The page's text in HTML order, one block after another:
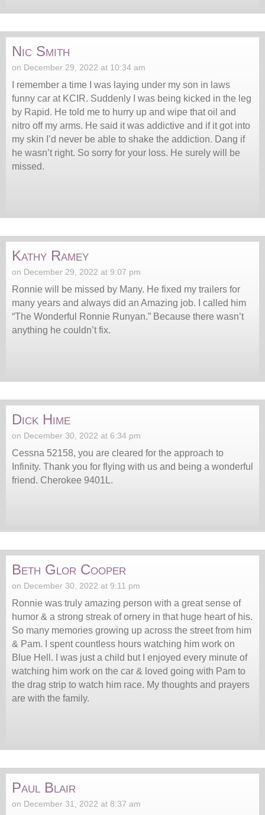
Nic Smith
on December 29, 2022 at 10:34 am
I remember a time I was laying under my son in laws
funny car at KCIR. Suddenly I was being kicked in the leg
by Rapid. He told me to hurry up and wipe that oil and
nitro off my arms. He said it was addictive and if it got into
my skin I’d never be able to shake the addiction. Dang if
he wasn’t right. So sorry for your loss. He surely will be
missed.
Kathy Ramey
on December 29, 2022 at 9:07 pm
Ronnie will be missed by Many. He fixed my trailers for
many years and always did an Amazing job. I called him
“The Wonderful Ronnie Runyan.” Because there wasn’t
anything he couldn’t fix.
Dick Hime
on December 30, 2022 at 6:34 pm
Cessna 52158, you are cleared for the approach to
Infinity. Thank you for flying with us and being a wonderful
friend. Cherokee 9401L.
Beth Glor Cooper
on December 30, 2022 at 9:11 pm
Ronnie was truly amazing person with a great sense of
humor & a strong streak of ornery in that huge heart of his.
So many memories growing up across the street from him
& Pam. I spent countless hours watching him work on
Blue Hell. I was just a child but I enjoyed every minute of
watching him work on the car & loved going with Pam to
the drag strip to watch him race. My thoughts and prayers
are with the family.
Paul Blair
on December 31, 2022 at 8:37 am